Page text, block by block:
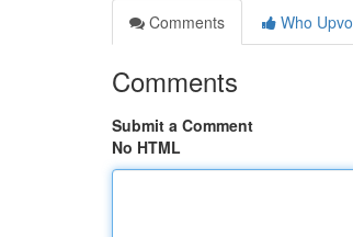
Comments
Who
Comments
Submit a Comment
No HTML